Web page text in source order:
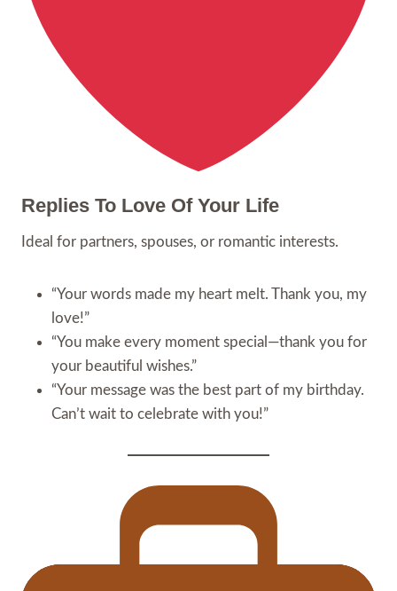
Replies To Love Of Your Life
Ideal for partners, spouses, or romantic interests.
“Your words made my heart melt. Thank you, my
love!”
“You make every moment special—thank you for
your beautiful wishes.”
“Your message was the best part of my birthday.
Can’t wait to celebrate with you!”